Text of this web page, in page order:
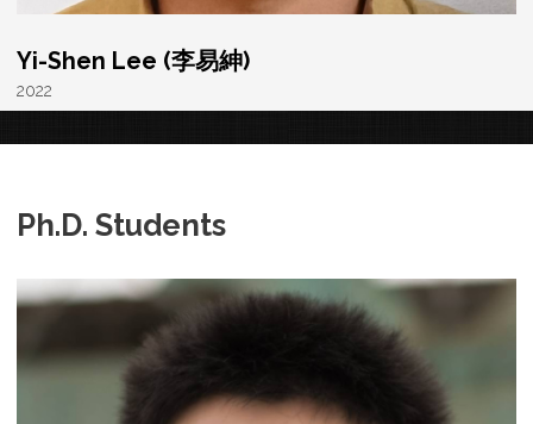
Yi-Shen Lee (李易紳)
2022
Ph.D. Students